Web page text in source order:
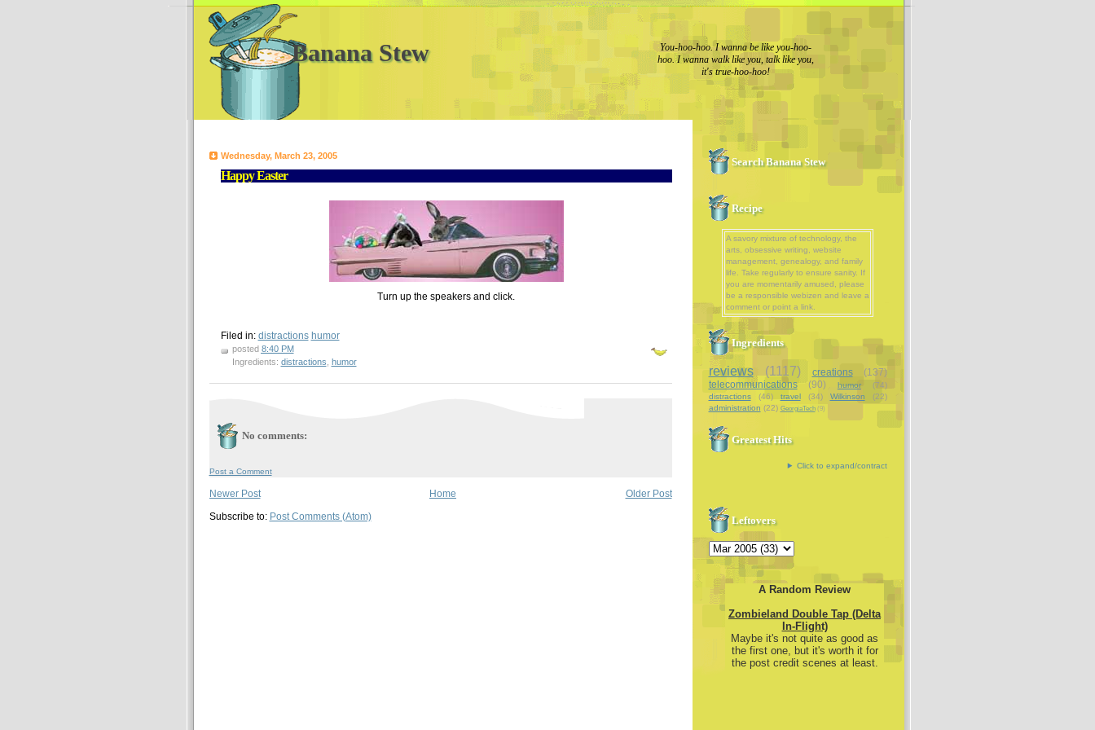
Banana Stew
You-hoo-hoo. I wanna be like you-hoo-
hoo. I wanna walk like you, talk like you,
it's true-hoo-hoo!
Wednesday, March 23, 2005
Happy Easter
Turn up the speakers and click.
Filed in: distractions humor
posted 8:40 PM
Ingredients: distractions humor
No comments:
Post a Comment
Newer Post Older Post
Home
Subscribe to: Post Comments (Atom)
Search Banana Stew
Recipe
A savory mixture of technology, the
arts, obsessive writing, website
management, genealogy, and family
life. Take regularly to ensure sanity. If
you are momentarily amused, please
be a responsible webizen and leave a
comment or point a link.
Ingredients
reviews (1117) creations
(137)
telecommunications
(90) humor
(74)
distractions
(46) travel (34) Wilkinson
(22)
administration (22) GeorgiaTech (9)
Greatest Hits
Click to expand/contract
Leftovers